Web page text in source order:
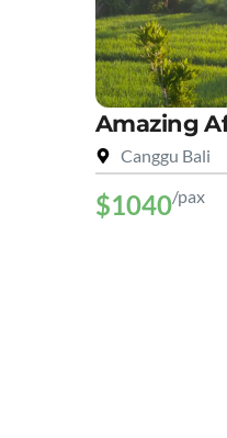
Amazing
Canggu Bali
$1040/pax